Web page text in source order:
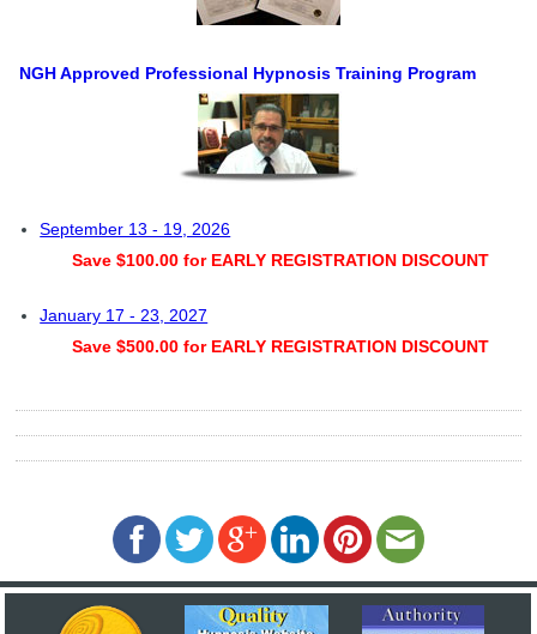
NGH Approved Professional Hypnosis Training Program
September 13 - 19, 2026
Save $100.00 for EARLY REGISTRATION DISCOUNT
January 17 - 23, 2027
Save $500.00 for EARLY REGISTRATION DISCOUNT